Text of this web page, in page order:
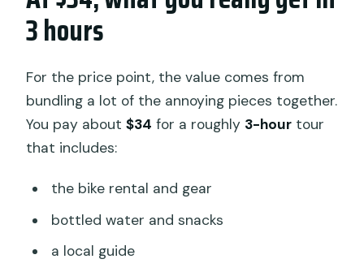
3 hours
For the price point, the value comes from
bundling a lot of the annoying pieces together.
You pay about$34 for a roughly 3-hour tour
that includes:
the bike rental and gear
bottled water and snacks
a local guide